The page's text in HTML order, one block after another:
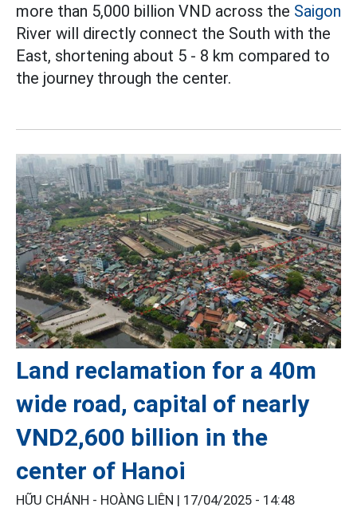
more than 5,000 billion VND across the Saigon
River will directly connect the South with the
East, shortening about 5 - 8 km compared to
the journey through the center.
Land reclamation for a 40m
wide road, capital of nearly
VND2,600 billion in the
center of Hanoi
HỮU CHÁNH - HOÀNG LIÊN | 17/04/2025 - 14:48